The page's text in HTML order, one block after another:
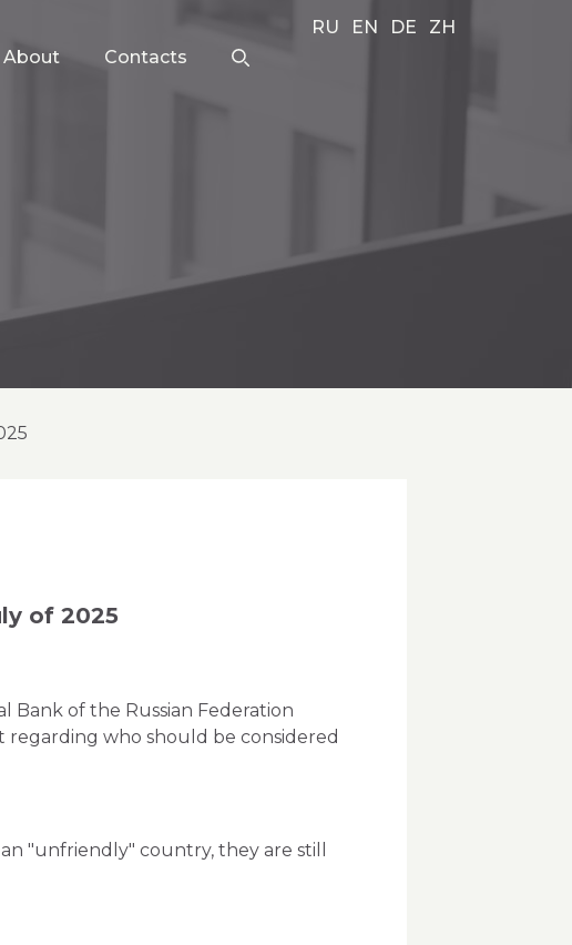
About Contacts
RU EN DE ZH
of 2025
Bank of the Russian Federation
who should be considered
"unfriendly" country, they are still